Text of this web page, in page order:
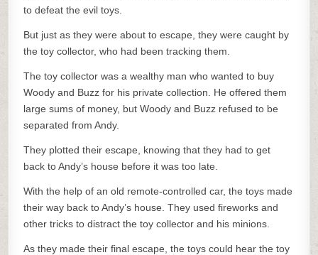
to defeat the evil toys.
But just as they were about to escape, they were caught by
the toy collector, who had been tracking them.
The toy collector was a wealthy man who wanted to buy
Woody and Buzz for his private collection. He offered them
large sums of money, but Woody and Buzz refused to be
separated from Andy.
They plotted their escape, knowing that they had to get
back to Andy’s house before it was too late.
With the help of an old remote-controlled car, the toys made
their way back to Andy’s house. They used fireworks and
other tricks to distract the toy collector and his minions.
As they made their final escape, the toys could hear the toy